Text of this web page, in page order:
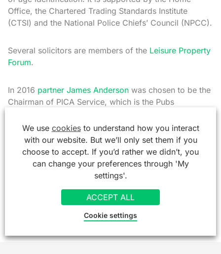
Office, the Chartered Trading Standards Institute
(CTSI) and the National Police Chiefs’ Council (NPCC).
Several solicitors are members of the Leisure Property
Forum.
In 2016 partner James Anderson was chosen to be the
Chairman of PICA Service, which is the Pubs
2022, he was appointed Chairmen of the PGB, the
Pubs Governing Body which promotes Landlord and
Tenant relationships in the industry.
So as you can see, we are more than just solicitors to
the licensed trade. We are part of it.
We use cookiesto understand how you interact
with our website. But we’ll only set them if you
choose to accept. If you’d rather we didn’t, you
can change your preferences through 'My
settings'.
ACCEPT ALL
Cookie settings